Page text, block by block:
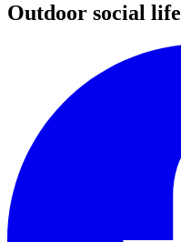
Outdoor social life